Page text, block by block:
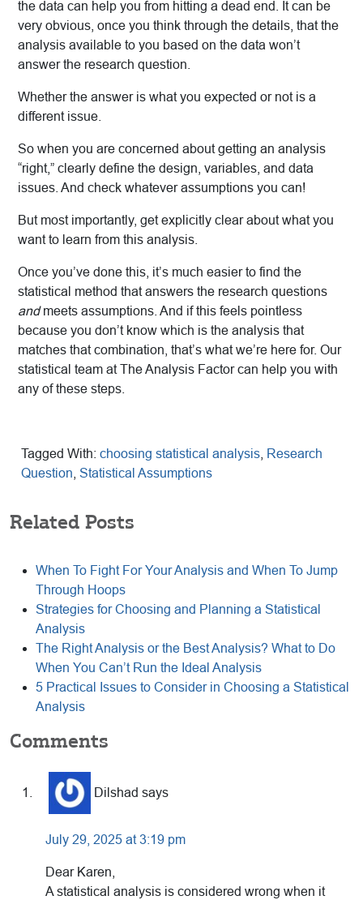
the data can help you from hitting a dead end. It can be
very obvious, once you think through the details, that the
analysis available to you based on the data won’t
answer the research question.
Whether the answer is what you expected or not is a
different issue.
So when you are concerned about getting an analysis
“right,” clearly define the design, variables, and data
issues. And check whatever assumptions you can!
But most importantly, get explicitly clear about what you
want to learn from this analysis.
Once you’ve done this, it’s much easier to find the
statistical method that answers the research questions
andmeets assumptions. And if this feels pointless
because you don’t know which is the analysis that
matches that combination, that’s what we’re here for. Our
statistical team at The Analysis Factor can help you with
any of these steps.
Tagged With: choosing statistical analysis Research
Question Statistical Assumptions
Related Posts
When To Fight For Your Analysis and When To Jump
Through Hoops
Strategies for Choosing and Planning a Statistical
Analysis
The Right Analysis or the Best Analysis? What to Do
When You Can’t Run the Ideal Analysis
5 Practical Issues to Consider in Choosing a Statistical
Analysis
Reader
Interactions
Comments
Dilshad says
July 29, 2025 at 3:19 pm
Dear Karen,
A statistical analysis is considered wrong when it